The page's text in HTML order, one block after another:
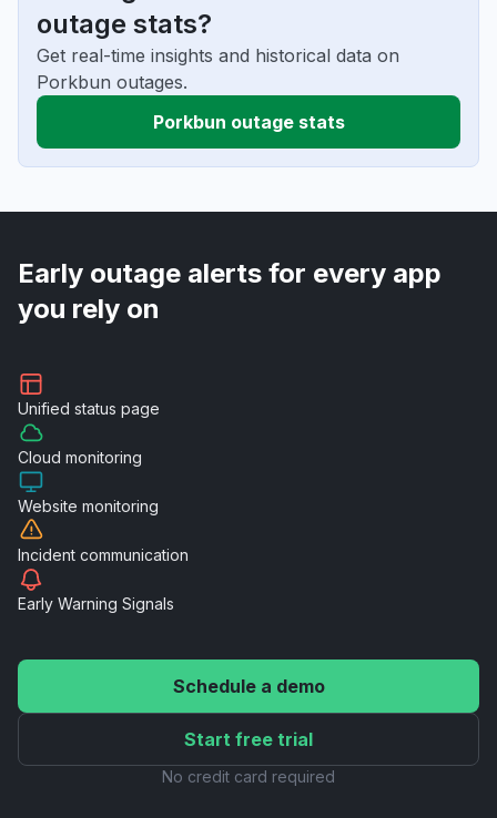
outage stats?
Get real-time insights and historical data on
Porkbun outages.
Porkbun outage stats
Early outage alerts for every app
you rely on
Unified status page
Cloud monitoring
Website monitoring
Incident communication
Early Warning Signals
Schedule a demo
Start free trial
No credit card required